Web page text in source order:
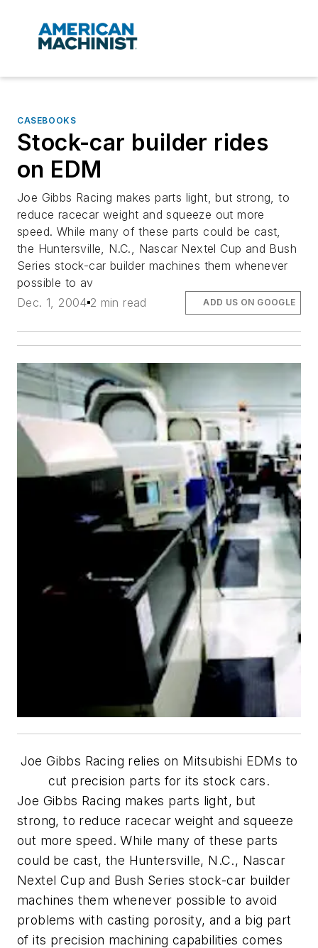
CASEBOOKS
Stock-car builder rides
on EDM
Joe Gibbs Racing makes parts light, but strong, to
reduce racecar weight and squeeze out more
speed. While many of these parts could be cast,
the Huntersville, N.C., Nascar Nextel Cup and Bush
Series stock-car builder machines them whenever
possible to av
Dec. 1, 2004 2 min read ADD US ON GOOGLE
Joe Gibbs Racing relies on Mitsubishi EDMs to
cut precision parts for its stock cars.
Joe Gibbs Racing makes parts light, but
strong, to reduce racecar weight and squeeze
out more speed. While many of these parts
could be cast, the Huntersville, N.C., Nascar
Nextel Cup and Bush Series stock-car builder
machines them whenever possible to avoid
problems with casting porosity, and a big part
of its precision machining capabilities comes